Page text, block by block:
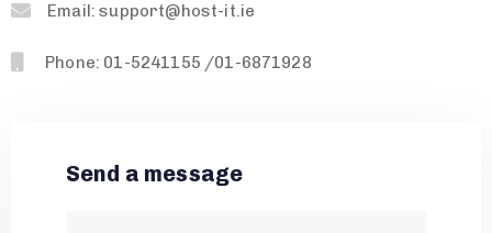
Email: support@host-it.ie
Phone: 01-5241155 /01-6871928
Send a message